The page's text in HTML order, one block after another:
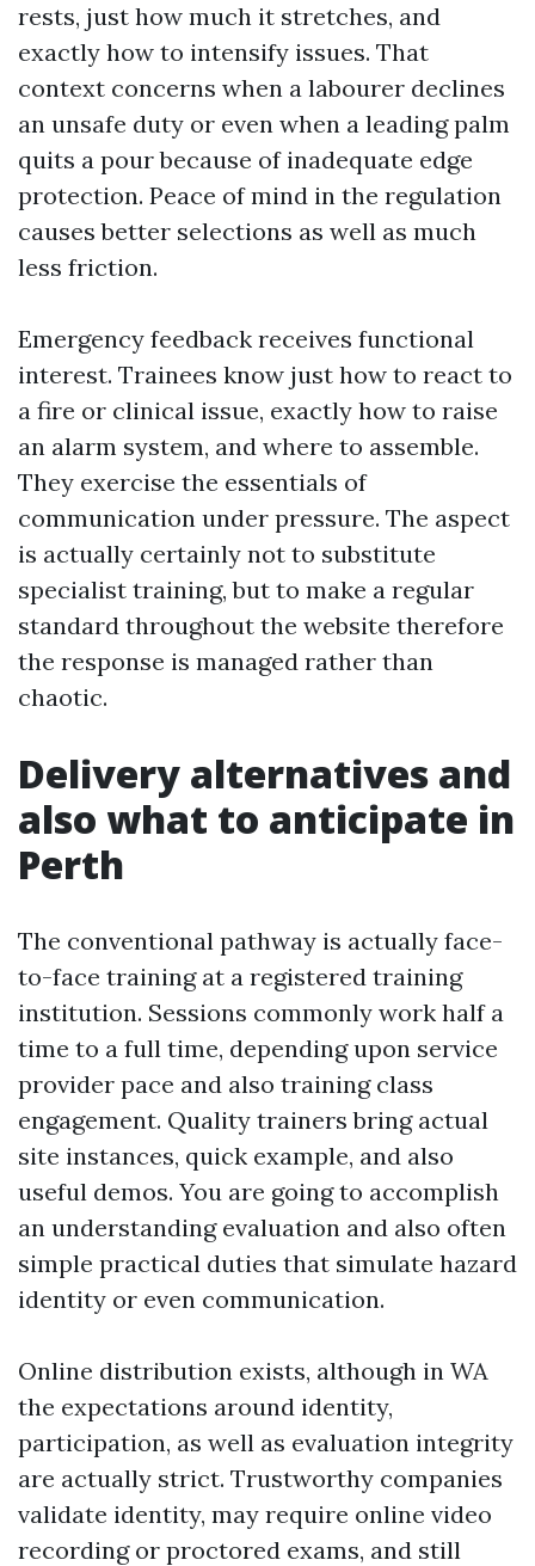
rests, just how much it stretches, and
exactly how to intensify issues. That
context concerns when a labourer declines
an unsafe duty or even when a leading palm
quits a pour because of inadequate edge
protection. Peace of mind in the regulation
causes better selections as well as much
less friction.
Emergency feedback receives functional
interest. Trainees know just how to react to
a fire or clinical issue, exactly how to raise
an alarm system, and where to assemble.
They exercise the essentials of
communication under pressure. The aspect
is actually certainly not to substitute
specialist training, but to make a regular
standard throughout the website therefore
the response is managed rather than
chaotic.
Delivery alternatives and
also what to anticipate in
Perth
The conventional pathway is actually face-
to-face training at a registered training
institution. Sessions commonly work half a
time to a full time, depending upon service
provider pace and also training class
engagement. Quality trainers bring actual
site instances, quick example, and also
useful demos. You are going to accomplish
an understanding evaluation and also often
simple practical duties that simulate hazard
identity or even communication.
Online distribution exists, although in WA
the expectations around identity,
participation, as well as evaluation integrity
are actually strict. Trustworthy companies
validate identity, may require online video
recording or proctored exams, and still